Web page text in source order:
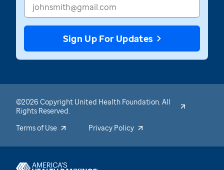
Sign Up For Updates
©2026 Copyright United Health Foundation. All
Rights Reserved.
Terms of Use
Privacy Policy